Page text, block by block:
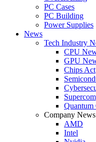
PC Cases
PC Building
Power Supplies
News
Tech Industry
CPU
GPU
Chips Act
Quantum
Company News
AMD
Intel